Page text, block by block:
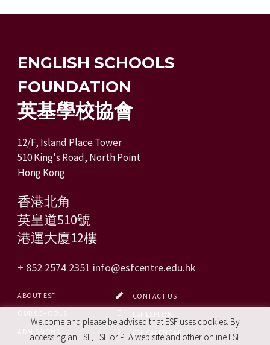
ENGLISH SCHOOLS
FOUNDATION
英基學校協會
12/F, Island Place Tower
510 King's Road, North Point
Hong Kong
香港北角
英皇道510號
港運大廈12樓
+ 852 2574 2351 info@esfcentre.edu.hk
ABOUT ESF
CONTACT US
ESF CALENDAR
Welcome and please be advised that ESF uses cookies. By
accessing an ESF, ESL or PTA web site and other online ESF